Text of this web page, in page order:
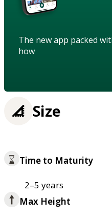
The new app packed
how
Size
Time to Maturity
2–5 years
Max Height